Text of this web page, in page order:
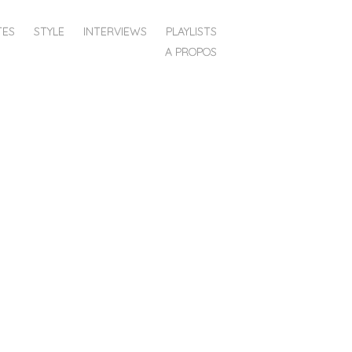
STYLE INTERVIEWS
PLAYLISTS
A PROPOS